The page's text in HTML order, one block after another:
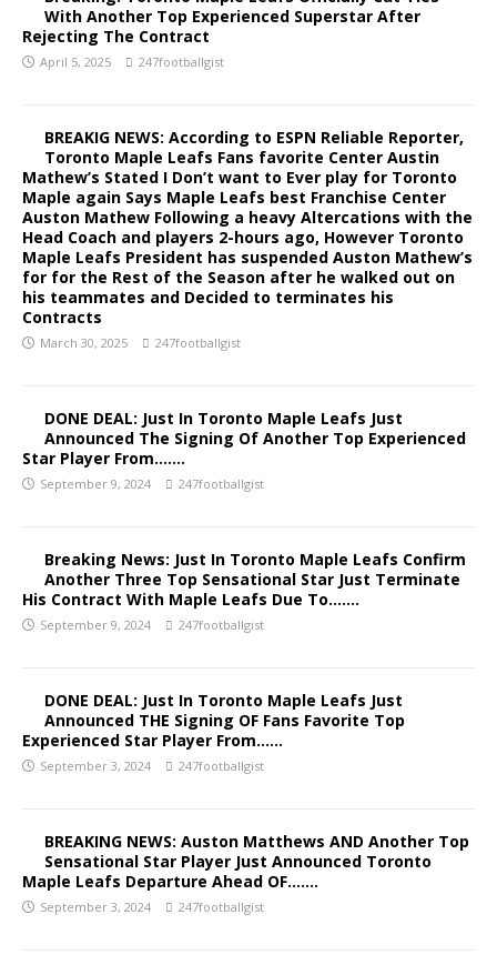
With Another Top Experienced Superstar After
Rejecting The Contract
April 5, 2025 247footballgist
BREAKIG NEWS: According to ESPN Reliable Reporter,
Toronto Maple Leafs Fans favorite Center Austin
Mathew’s Stated I Don’t want to Ever play for Toronto
Maple again Says Maple Leafs best Franchise Center
Auston Mathew Following a heavy Altercations with the
Head Coach and players 2-hours ago, However Toronto
Maple Leafs President has suspended Auston Mathew’s
for for the Rest of the Season after he walked out on
his teammates and Decided to terminates his
Contracts
March 30, 2025 247footballgist
DONE DEAL: Just In Toronto Maple Leafs Just
Announced The Signing Of Another Top Experienced
Star Player From…….
September 9, 2024 247footballgist
Breaking News: Just In Toronto Maple Leafs Confirm
Another Three Top Sensational Star Just Terminate
His Contract With Maple Leafs Due To…….
September 9, 2024 247footballgist
DONE DEAL: Just In Toronto Maple Leafs Just
Announced THE Signing OF Fans Favorite Top
Experienced Star Player From……
September 3, 2024 247footballgist
BREAKING NEWS: Auston Matthews AND Another Top
Sensational Star Player Just Announced Toronto
Maple Leafs Departure Ahead OF…….
September 3, 2024 247footballgist